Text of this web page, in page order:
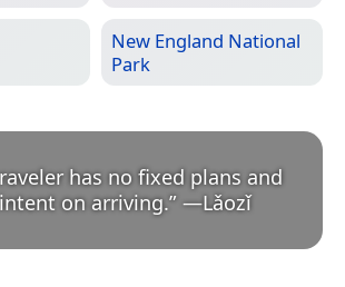
New England National
Park
has no fixed plans and
on arriving.” —Lǎozǐ